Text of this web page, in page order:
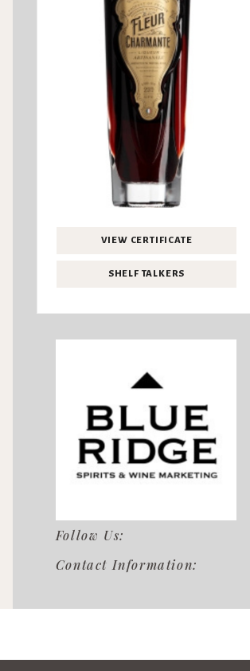
VIEW CERTIFICATE
SHELF TALKERS
Follow Us:
Contact Information: